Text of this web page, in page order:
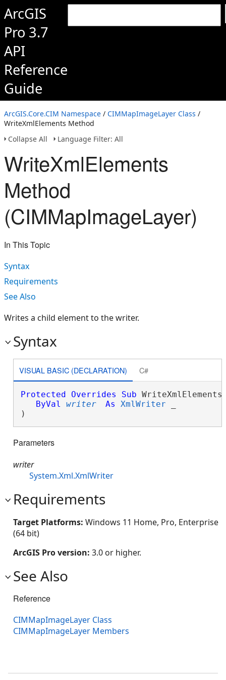
ArcGIS
Pro 3.7
API
Reference
Guide
ArcGIS.Core.CIM Namespace / CIMMapImageLayer Class /
WriteXmlElements Method
Collapse All
Language Filter: All
WriteXmlElements
Method
(CIMMapImageLayer)
In This Topic
Syntax
Requirements
See Also
Writes a child element to the writer.
Syntax
VISUAL BASIC (DECLARATION) C#
Protected Overrides Sub
ByVal
writer As XmlWriter
)
Parameters
writer
System.Xml.XmlWriter
Requirements
Target Platforms: Windows 11 Home, Pro, Enterprise
(64 bit)
ArcGIS Pro version: 3.0 or higher.
See Also
Reference
CIMMapImageLayer Class
CIMMapImageLayer Members